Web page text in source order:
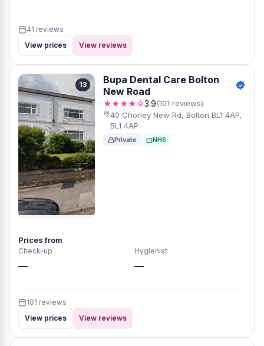
41 reviews
View prices
View reviews
13
Bupa Dental Care Bolton
New Road
★★★★☆3.9(101 reviews)
40 Chorley New Rd, Bolton BL1 4AP,
BL1 4AP
Private NHS
Prices from
Check-up
—
Hygienist
—
101 reviews
View prices
View reviews